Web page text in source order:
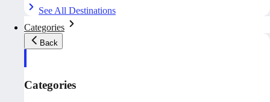
See All Destinations
Categories
Back
Categories